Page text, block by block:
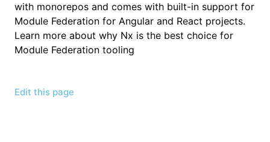
with monorepos and comes with built-in support for
Module Federation for Angular and React projects.
Learn more about why Nx is the best choice for
Module Federation tooling
Edit this page